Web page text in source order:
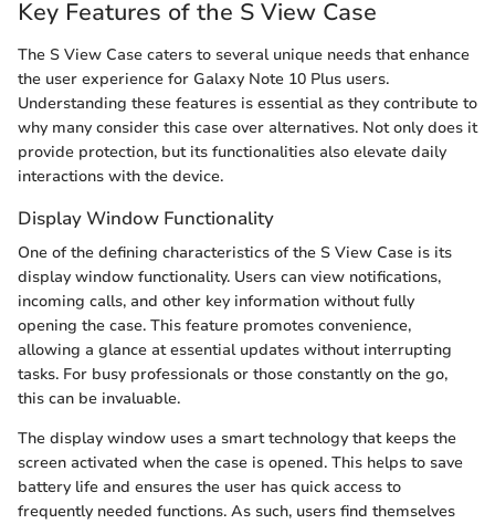
Key Features of the S View Case
The S View Case caters to several unique needs that enhance
the user experience for Galaxy Note 10 Plus users.
Understanding these features is essential as they contribute to
why many consider this case over alternatives. Not only does it
provide protection, but its functionalities also elevate daily
interactions with the device.
Display Window Functionality
One of the defining characteristics of the S View Case is its
display window functionality. Users can view notifications,
incoming calls, and other key information without fully
opening the case. This feature promotes convenience,
allowing a glance at essential updates without interrupting
tasks. For busy professionals or those constantly on the go,
this can be invaluable.
The display window uses a smart technology that keeps the
screen activated when the case is opened. This helps to save
battery life and ensures the user has quick access to
frequently needed functions. As such, users find themselves